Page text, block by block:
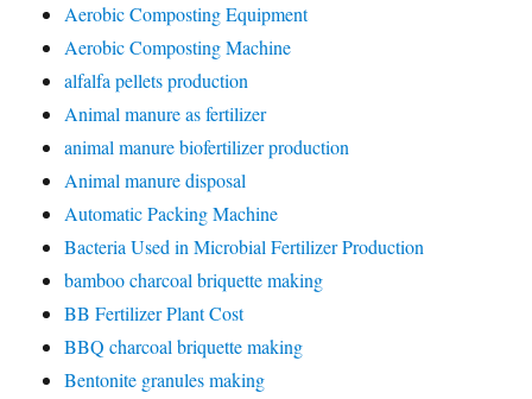
Aerobic Composting Equipment
Aerobic Composting Machine
alfalfa pellets production
Animal manure as fertilizer
animal manure biofertilizer production
Animal manure disposal
Automatic Packing Machine
Bacteria Used in Microbial Fertilizer Production
bamboo charcoal briquette making
BB Fertilizer Plant Cost
BBQ charcoal briquette making
Bentonite granules making